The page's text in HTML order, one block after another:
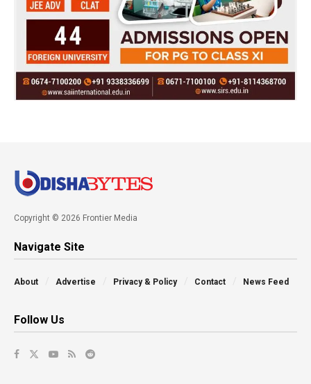
Copyright © 2026 Frontier Media
Navigate Site
About Advertise Privacy & Policy Contact News Feed
Follow Us